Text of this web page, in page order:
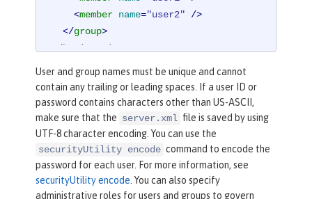
<member name="user2" />
</group>
</basicRegistry
User and group names must be unique and cannot
contain any trailing or leading spaces. If a user ID or
password contains characters other than US-ASCII,
make sure that the server.xml file is saved by using
UTF-8 character encoding. You can use the
securityUtility encode command to encode the
password for each user. For more information, see
securityUtility encode . You can also specify
administrative roles for users and groups to govern